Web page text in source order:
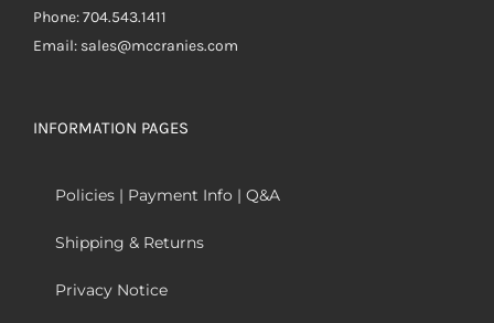
Phone: 704.543.1411
Email: sales@mccranies.com
INFORMATION PAGES
Policies | Payment Info | Q&A
Shipping & Returns
Privacy Notice